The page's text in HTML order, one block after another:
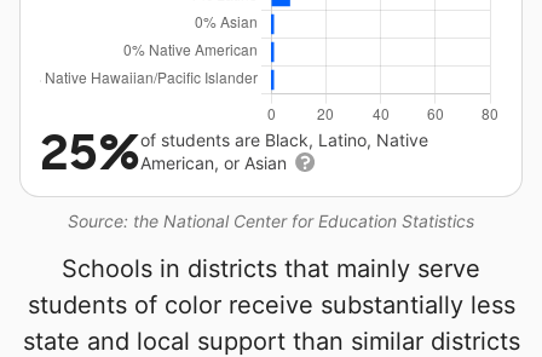
Source: the National Center for Education Statistics
25%of students are Black, Latino, Native
American, or Asian
Schools in districts that mainly serve
students of color receive substantially less
state and local support than similar districts